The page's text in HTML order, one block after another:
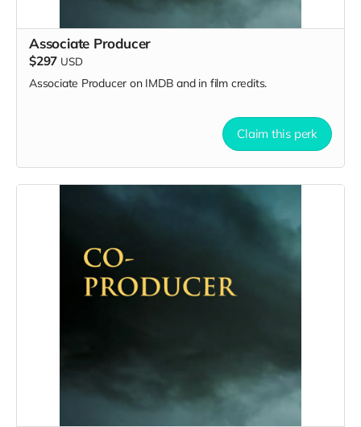
Associate Producer
$297 USD
Associate Producer on IMDB and in film credits.
Claim this perk